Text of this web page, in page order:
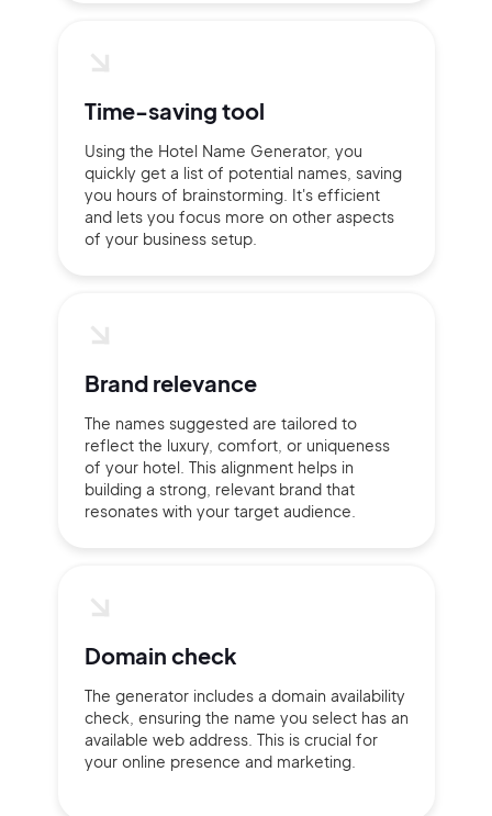
Time-saving tool
Using the Hotel Name Generator, you
quickly get a list of potential names, saving
you hours of brainstorming. It's efficient
and lets you focus more on other aspects
of your business setup.
Brand relevance
The names suggested are tailored to
reflect the luxury, comfort, or uniqueness
of your hotel. This alignment helps in
building a strong, relevant brand that
resonates with your target audience.
Domain check
The generator includes a domain availability
check, ensuring the name you select has an
available web address. This is crucial for
your online presence and marketing.
Continue with Google
Sign Up